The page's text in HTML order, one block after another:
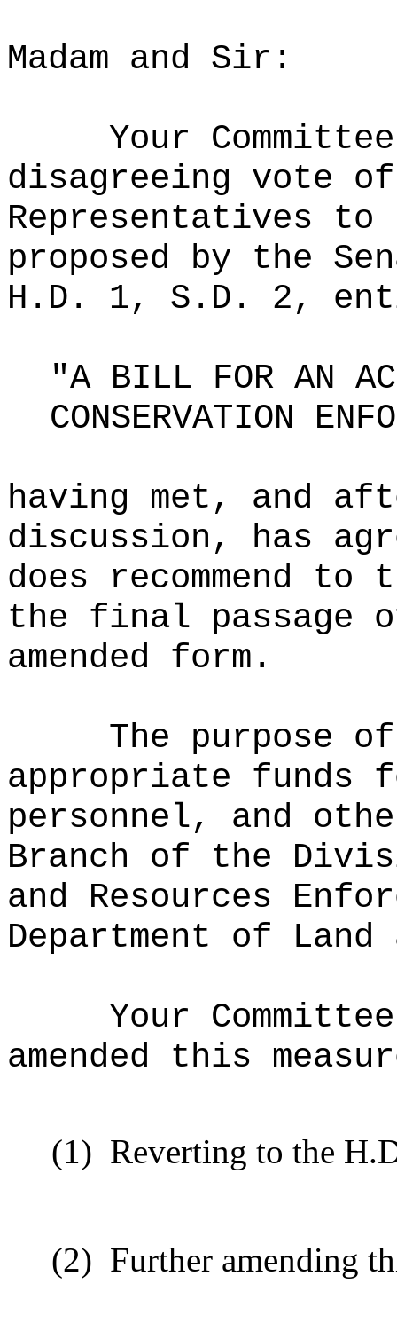
Madam and Sir:
Your
disagreeing vote
Representatives to
proposed by the
H.D. 1, S.D. 2,
"A BILL FOR AN
CONSERVATION
having met, and
discussion, has
does recommend to
the final
amended form.
The purpose
appropriate funds
personnel, and
Branch of the
and Resources
Department of
Your
amended this
(1) Reverting to the
(2) Further amending